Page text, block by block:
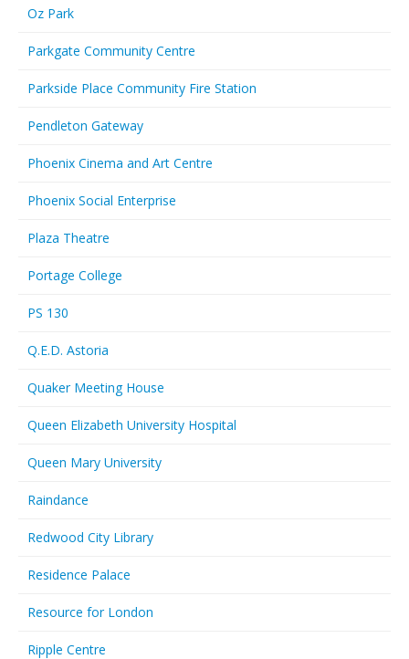
Oz Park
Parkgate Community Centre
Parkside Place Community Fire Station
Pendleton Gateway
Phoenix Cinema and Art Centre
Phoenix Social Enterprise
Plaza Theatre
Portage College
PS 130
Q.E.D. Astoria
Quaker Meeting House
Queen Elizabeth University Hospital
Queen Mary University
Raindance
Redwood City Library
Residence Palace
Resource for London
Ripple Centre